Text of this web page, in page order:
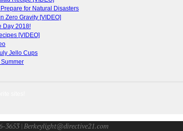
for Natural Disasters
Zero Gravity [VIDEO]
Day 2018!
[VIDEO]
Jello Cups
3653 | Berkeylight@directive21.com